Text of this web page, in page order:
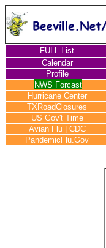
FULL List
Calendar
Profile
NWS Forcast
Hurricane Center
TXRoadClosures
US Gov't Time
Avian Flu
CDC
PandemicFlu.Gov